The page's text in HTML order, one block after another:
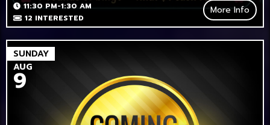
11:30 PM-1:30 AM
12 INTERESTED
More Info
SUNDAY
AUG
9